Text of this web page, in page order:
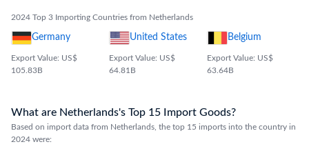
2024 Top 3 Importing Countries from Netherlands
Germany
Export Value: US$
105.83B
United States
Export Value: US$
64.81B
Belgium
Export Value: US$
63.64B
What are Netherlands's Top 15 Import Goods?
Based on import data from Netherlands, the top 15 imports into the country in
2024 were: